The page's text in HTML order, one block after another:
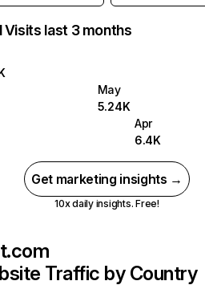
Visits last 3 months
May
5.24K
Apr
6.4K
Get marketing insights →
10x daily insights. Free!
Traffic by Country